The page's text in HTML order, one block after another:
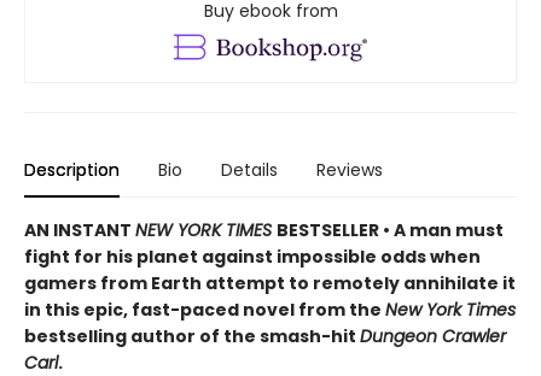
Buy ebook from
Description Bio Details Reviews
AN INSTANT NEW YORK TIMES BESTSELLER • A man must
fight for his planet against impossible odds when
gamers from Earth attempt to remotely annihilate it
in this epic, fast-paced novel from the New York Times
bestselling author of the smash-hit Dungeon Crawler
Carl.